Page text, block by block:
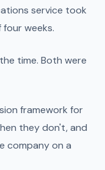
service took
weeks.
time. Both were
framework for
they don't, and
company on a